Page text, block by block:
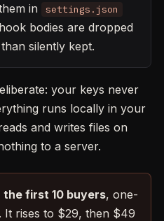
in
settings.json
bodies are dropped
silently kept.
your keys never
runs locally in your
and writes files on
to a server.
the first 10 buyers, one-
rises to $29, then $49